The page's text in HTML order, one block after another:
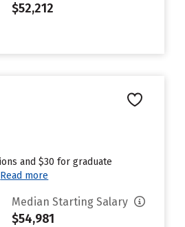
$52,212
and $30 for graduate
Read more
Median Starting Salary
$54,981